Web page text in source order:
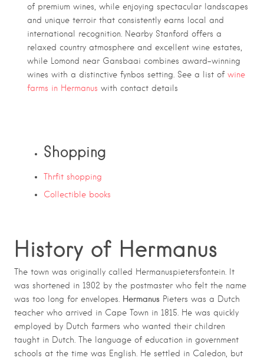
of premium wines, while enjoying spectacular landscapes
and unique terroir that consistently earns local and
international recognition. Nearby Stanford offers a
relaxed country atmosphere and excellent wine estates,
while Lomond near Gansbaai combines award-winning
wines with a distinctive fynbos setting. See a list of wine
farms in Hermanus with contact details
Shopping
Thrfit shopping
Collectible books
History of Hermanus
The town was originally called Hermanuspietersfontein. It
was shortened in 1902 by the postmaster who felt the name
was too long for envelopes. Hermanus Pieters was a Dutch
teacher who arrived in Cape Town in 1815. He was quickly
employed by Dutch farmers who wanted their children
taught in Dutch. The language of education in government
schools at the time was English. He settled in Caledon, but